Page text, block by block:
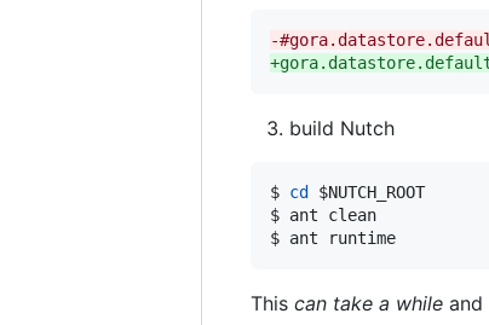
-
+
build Nutch
$ cd
$NUTCH_ROOT
$ ant clean
$ ant runtime
This can take a while and